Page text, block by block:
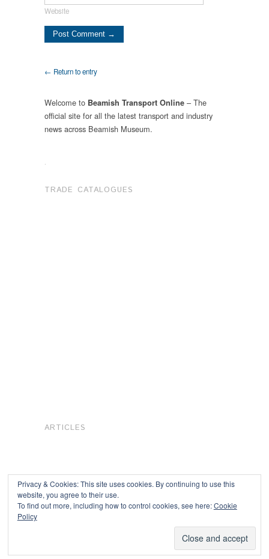
Website
← Return to entry
Welcome to Beamish Transport Online – The
official site for all the latest transport and industry
news across Beamish Museum.
.
TRADE CATALOGUES
ARTICLES
Privacy & Cookies: This site uses cookies. By continuing to use this
website, you agree to their use.
To find out more, including how to control cookies, see here:Cookie
Policy